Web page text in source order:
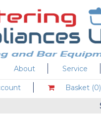
About Service
Basket (0)